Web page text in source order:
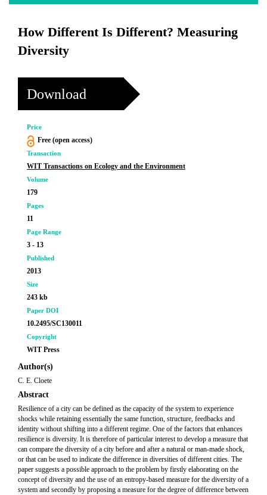
How Different Is Different? Measuring
Diversity
Download
Price
Free (open access)
Transaction
WIT Transactions on Ecology and the Environment
Volume
179
Pages
11
Page Range
3 - 13
Published
2013
Size
243 kb
Paper DOI
10.2495/SC130011
Copyright
WIT Press
Author(s)
C. E. Cloete
Abstract
Resilience of a city can be defined as the capacity of the system to experience
shocks while retaining essentially the same function, structure, feedbacks and
identity without shifting into a different regime. One of the factors that enhances
resilience is diversity. It is therefore of particular interest to develop a measure that
can compare the diversity of a city before and after a natural or man-made shock,
or that can be used to indicate the difference in diversities of different cities. The
paper suggests a possible approach to the problem by firstly elaborating on the
concept of diversity and the use of an entropy-based measure for the diversity of a
system and secondly by proposing a measure for the degree of difference between